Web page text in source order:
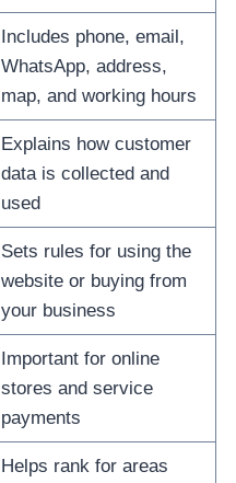
Includes phone, email,
WhatsApp, address,
map, and working hours
Explains how customer
data is collected and
used
Sets rules for using the
website or buying from
your business
Important for online
stores and service
payments
Helps rank for areas